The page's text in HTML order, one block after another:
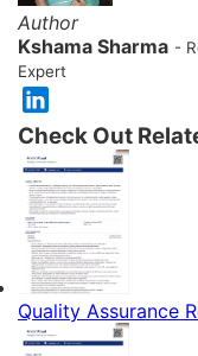
Author
Kshama Sharma -
Expert
Check Out
Quality Assurance